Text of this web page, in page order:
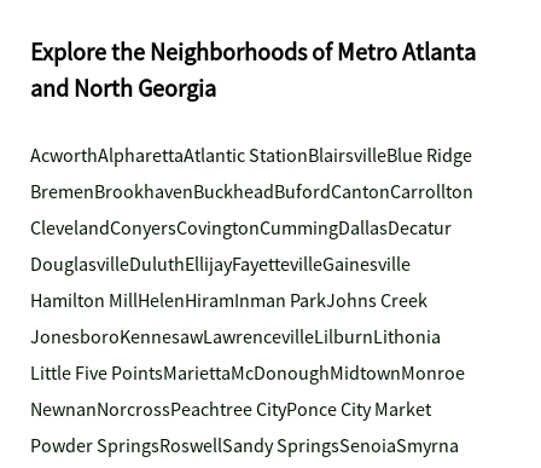
Explore the Neighborhoods of Metro Atlanta
and North Georgia
AcworthAlpharettaAtlantic StationBlairsvilleBlue Ridge
BremenBrookhavenBuckheadBufordCantonCarrollton
ClevelandConyersCovingtonCummingDallasDecatur
DouglasvilleDuluthEllijayFayettevilleGainesville
Hamilton MillHelenHiramInman ParkJohns Creek
JonesboroKennesawLawrencevilleLilburnLithonia
Little Five PointsMariettaMcDonoughMidtownMonroe
NewnanNorcrossPeachtree CityPonce City Market
Powder SpringsRoswellSandy SpringsSenoiaSmyrna